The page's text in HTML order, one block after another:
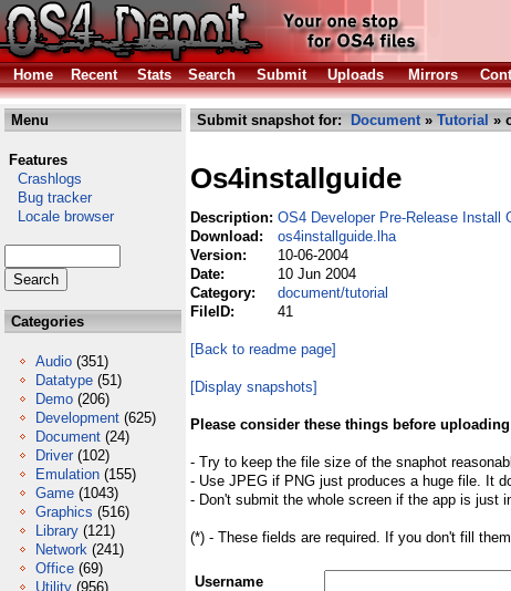
Home
Recent Stats Search Submit Uploads Mirrors
Menu
Features
Crashlogs
Bug tracker
Locale browser
Categories
Audio (351)
Datatype (51)
Demo (206)
Development (625)
Document (24)
Driver (102)
Emulation (155)
Game (1043)
Graphics (516)
Library (121)
Network (241)
Office (69)
Utility (956)
Submit snapshot for: Document» Tutorial »
Os4installguide
Description: OS4 Developer Pre-Release Install
Download:
os4installguide.lha
Version:
10-06-2004
Date:
10 Jun 2004
Category:
document/tutorial
FileID:
41
[Back to readme page]
[Display snapshots]
Please consider these things before
- Try to keep the file size of the snaphot
- Use JPEG if PNG just produces a huge file. It
- Don't submit the whole screen if the app is just
(*) - These fields are required. If you don't fill
Username